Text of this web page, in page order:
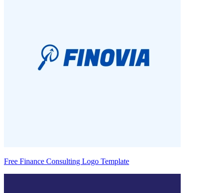
Free Finance Consulting Logo Template